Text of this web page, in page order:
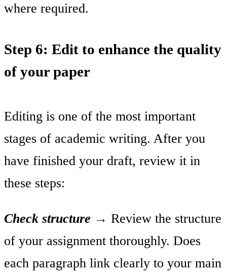
where required.
Step 6: Edit to enhance the quality
of your paper
Editing is one of the most important
stages of academic writing. After you
have finished your draft, review it in
these steps:
Check structure → Review the structure
of your assignment thoroughly. Does
each paragraph link clearly to your main